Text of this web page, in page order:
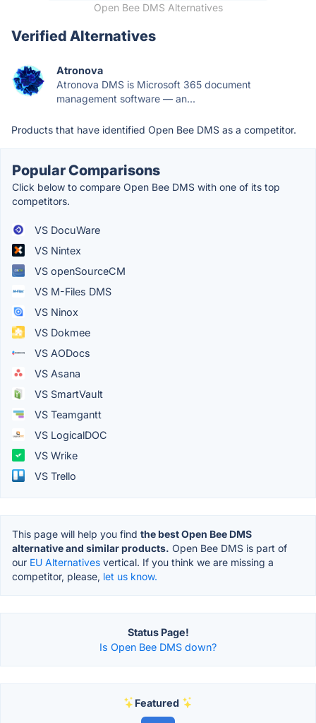
Open Bee DMS Alternatives
Verified Alternatives
Atronova
Atronova DMS is Microsoft 365 document
management software — an...
Products that have identified Open Bee DMS as a competitor.
Popular Comparisons
Click below to compare Open Bee DMS with one of its top
competitors.
VS DocuWare
VS Nintex
VS openSourceCM
VS M-Files DMS
VS Ninox
VS Dokmee
VS AODocs
VS Asana
VS SmartVault
VS Teamgantt
VS LogicalDOC
VS Wrike
VS Trello
This page will help you find the best Open Bee DMS
alternative and similar products. Open Bee DMS is part of
our EU Alternatives vertical. If you think we are missing a
competitor, please, let us know.
Status Page!
Is Open Bee DMS down?
Featured